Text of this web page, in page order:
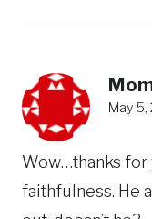
May 5,
Wow…thanks for
faithfulness. He